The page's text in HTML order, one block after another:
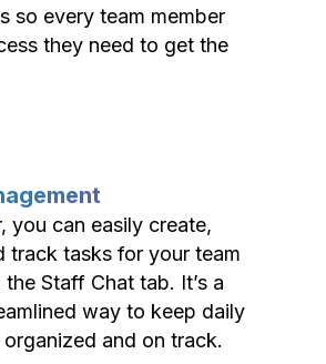
so every team member
they need to get the
you can easily create,
track tasks for your team
Staff Chat tab. It’s a
way to keep daily
and on track.